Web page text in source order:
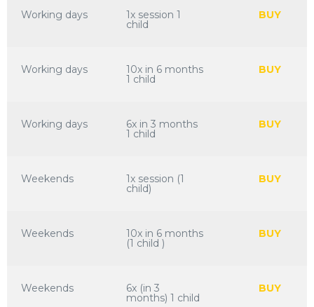
Working days 1x session 1
child
BUY
Working days 10x in 6 months
1 child
BUY
Working days 6x in 3 months
1 child
BUY
Weekends 1x session (1
child)
BUY
Weekends 10x in 6 months
(1 child )
BUY
Weekends 6x (in 3
months) 1 child
BUY